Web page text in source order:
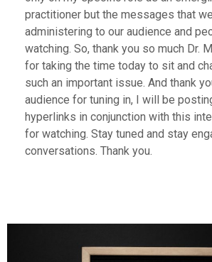
practitioner but the messages that
administering to our audience and
watching. So, thank you so much Dr.
for taking the time today to sit and
such an important issue. And thank
audience for tuning in, I will be
hyperlinks in conjunction with this
for watching. Stay tuned and stay
conversations. Thank you.